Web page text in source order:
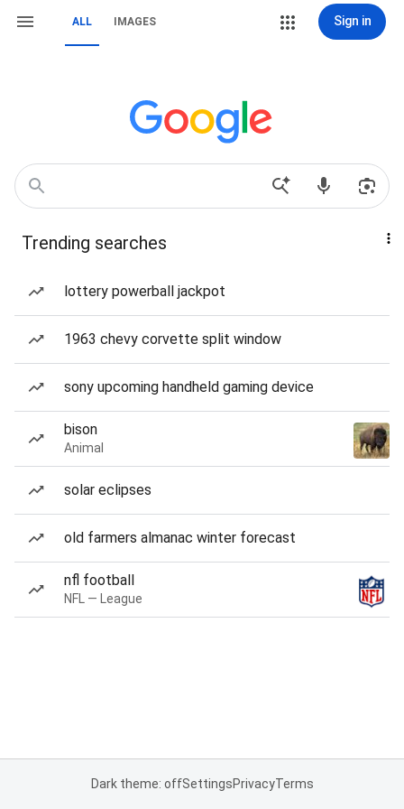
ALL IMAGES Sign in
Trending searches
lottery powerball jackpot
1963 chevy corvette split window
sony upcoming handheld gaming device
bison
Animal
solar eclipses
old farmers almanac winter forecast
nfl football
NFL — League
Dark theme: offSettingsPrivacyTerms